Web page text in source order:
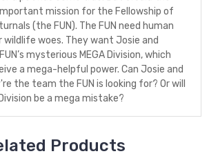
mission for the Fellowship of
(the FUN). The FUN need human
wildlife woes. They want Josie and
mysterious MEGA Division, which
a mega-helpful power. Can Josie and
the team the FUN is looking for? Or will
be a mega mistake?
Products